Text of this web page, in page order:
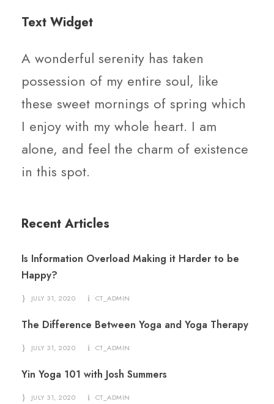
Text Widget
A wonderful serenity has taken
possession of my entire soul, like
these sweet mornings of spring which
I enjoy with my whole heart. I am
alone, and feel the charm of existence
in this spot.
Recent Articles
Is Information Overload Making it Harder to be
Happy?
JULY 31, 2020 CT_ADMIN
The Difference Between Yoga and Yoga Therapy
JULY 31, 2020 CT_ADMIN
Yin Yoga 101 with Josh Summers
JULY 31, 2020 CT_ADMIN